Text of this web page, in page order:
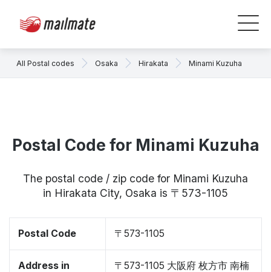
All Postal codes Osaka Hirakata Minami Kuzuha
Postal Code for Minami Kuzuha
The postal code / zip code for Minami Kuzuha
in Hirakata City, Osaka is 〒573-1105
Postal Code 〒573-1105
Address in
〒573-1105 大阪府 枚方市 南楠